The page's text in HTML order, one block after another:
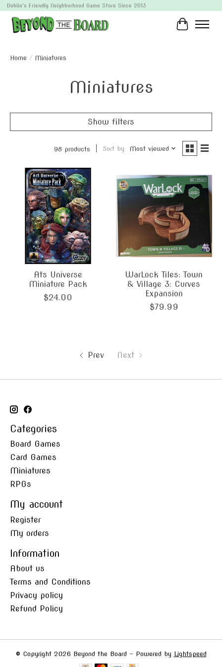
Dublin's Friendly Neighborhood Game Store Since 2013
Cart
Home / Miniatures
Miniatures
Show filters
98 products Sort by Most viewed
Ats Universe
Miniature Pack
$24.00
WarLock Tiles: Town
& Village 3: Curves
Expansion
$79.99
Prev Next
Categories
Board Games
Card Games
Miniatures
RPGs
My account
Register
My orders
Information
About us
Terms and Conditions
Privacy policy
Refund Policy
© Copyright 2026 Beyond the Board - Powered by Lightspeed